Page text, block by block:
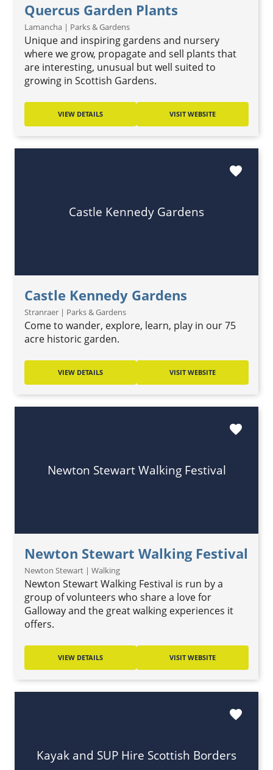
Quercus Garden Plants
Lamancha | Parks & Gardens
Unique and inspiring gardens and nursery
where we grow, propagate and sell plants that
are interesting, unusual but well suited to
growing in Scottish Gardens.
VIEW DETAILS VISIT WEBSITE
Castle Kennedy Gardens
Castle Kennedy Gardens
Stranraer | Parks & Gardens
Come to wander, explore, learn, play in our 75
acre historic garden.
favorite
VIEW DETAILS VISIT WEBSITE
Newton Stewart Walking Festival
Newton Stewart Walking Festival
Newton Stewart | Walking
Newton Stewart Walking Festival is run by a
group of volunteers who share a love for
Galloway and the great walking experiences it
offers.
favorite
VIEW DETAILS VISIT WEBSITE
Kayak and SUP Hire Scottish Borders
favorite